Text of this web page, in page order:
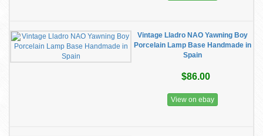
Vintage Lladro NAO Yawning Boy
Porcelain Lamp Base Handmade in
Spain
$86.00
View on ebay